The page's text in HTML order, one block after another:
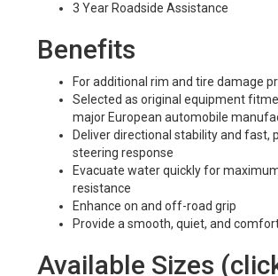
3 Year Roadside Assistance
Benefits
For additional rim and tire damage
Selected as original equipment
major European automobile
Deliver directional stability and fast,
steering response
Evacuate water quickly for
resistance
Enhance on and off-road grip
Provide a smooth, quiet, and
Available Sizes